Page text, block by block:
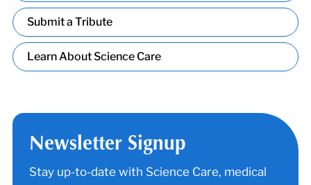
Submit a Tribute
Learn About Science Care
Newsletter Signup
Stay up-to-date with Science Care, medical